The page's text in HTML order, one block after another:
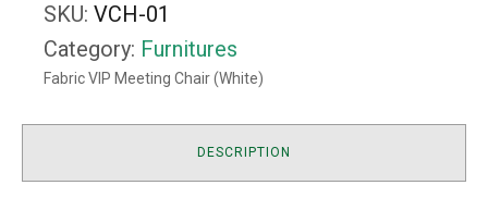
SKU: VCH-01
Category: Furnitures
Fabric VIP Meeting Chair (White)
DESCRIPTION